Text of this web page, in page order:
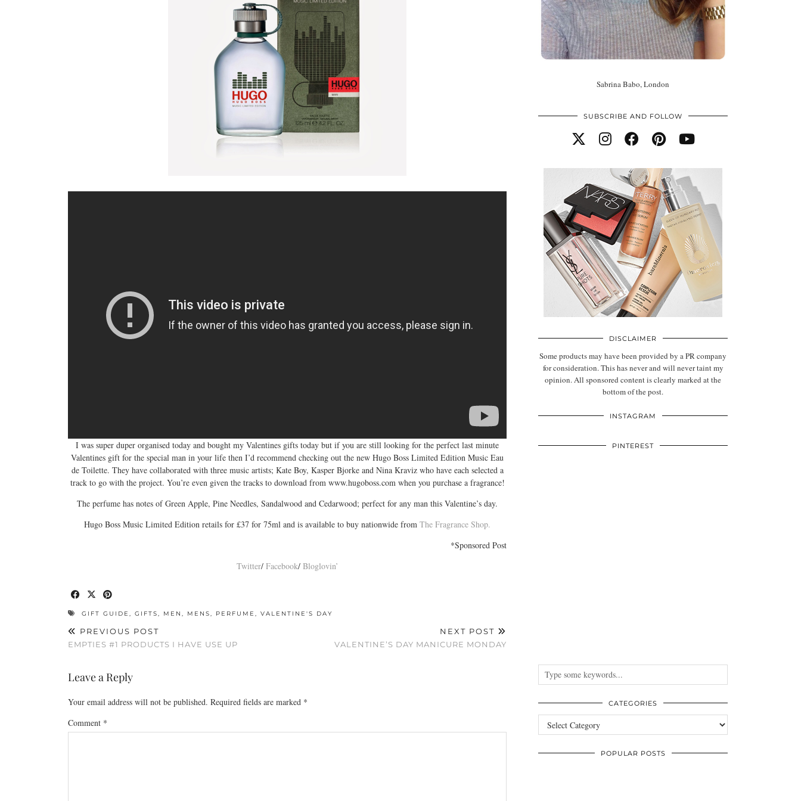
I was super duper organised today and bought my Valentines gifts today but if you are still looking for the perfect last minute
Valentines gift for the special man in your life then I’d recommend checking out the new Hugo Boss Limited Edition Music Eau
de Toilette. They have collaborated with three music artists; Kate Boy, Kasper Bjorke and Nina Kraviz who have each selected a
track to go with the project. You’re even given the tracks to download from www.hugoboss.com when you purchase a fragrance!
The perfume has notes of Green Apple, Pine Needles, Sandalwood and Cedarwood; perfect for any man this Valentine’s day.
Hugo Boss Music Limited Edition retails for £37 for 75ml and is available to buy nationwide from The Fragrance Shop.
*Sponsored Post
Twitter/ Facebook/ Bloglovin’
GIFT GUIDE , GIFTS, MEN , MENS, PERFUME , VALENTINE'S DAY
PREVIOUS POST
EMPTIES #1 PRODUCTS I HAVE USE UP
NEXT POST
VALENTINE’S DAY MANICURE MONDAY
Leave a Reply
Your email address will not be published. Required fields are marked *
Comment *
Sabrina Babo, London
SUBSCRIBE AND FOLLOW
DISCLAIMER
Some products may have been provided by a PR company
for consideration. This has never and will never taint my
opinion. All sponsored content is clearly marked at the
bottom of the post.
INSTAGRAM
PINTEREST
CATEGORIES
Categories
POPULAR POSTS